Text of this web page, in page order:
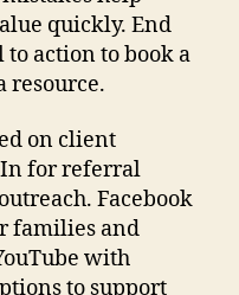
quickly. End
action to book a
resource.
on client
for referral
Facebook
families and
with
to support